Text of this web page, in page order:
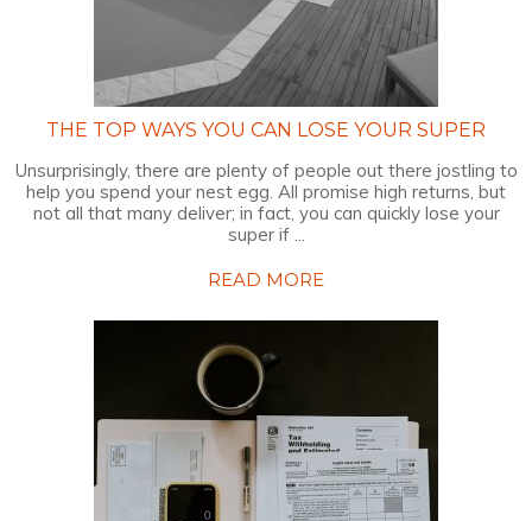
THE TOP WAYS YOU CAN LOSE YOUR SUPER
Unsurprisingly, there are plenty of people out there jostling to
help you spend your nest egg. All promise high returns, but
not all that many deliver; in fact, you can quickly lose your
super if ...
READ MORE